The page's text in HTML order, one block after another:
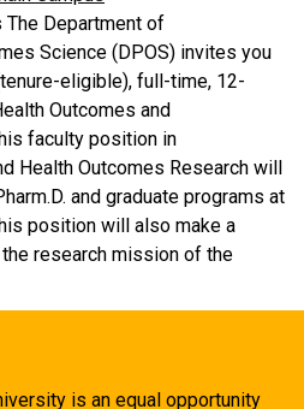
The Department of
Science (DPOS) invites you
eligible), full-time, 12-
Outcomes and
faculty position in
Health Outcomes Research will
and graduate programs at
position will also make a
research mission of the
is an equal opportunity